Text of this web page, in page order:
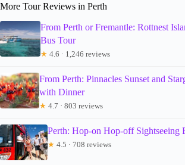
More Tour Reviews in Perth
From Perth or Fremantle: Rottnest
Bus Tour
★ 4.6 · 1,246 reviews
From Perth: Pinnacles Sunset and
with Dinner
★ 4.7 · 803 reviews
Perth: Hop-on Hop-off Sightseeing
★ 4.5 · 708 reviews